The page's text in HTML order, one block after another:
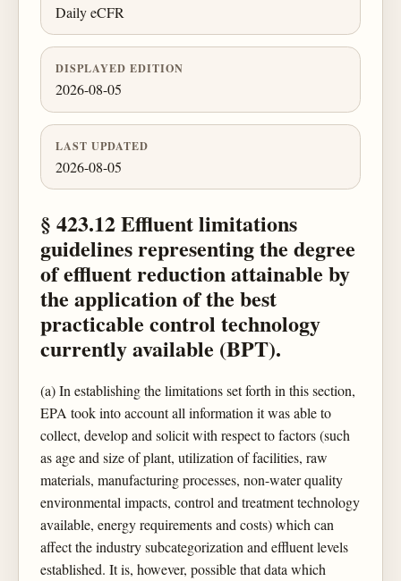
Daily eCFR
DISPLAYED EDITION
2026-08-05
LAST UPDATED
2026-08-05
§ 423.12 Effluent limitations
guidelines representing the degree
of effluent reduction attainable by
the application of the best
practicable control technology
currently available (BPT).
(a) In establishing the limitations set forth in this section,
EPA took into account all information it was able to
collect, develop and solicit with respect to factors (such
as age and size of plant, utilization of facilities, raw
materials, manufacturing processes, non-water quality
environmental impacts, control and treatment technology
available, energy requirements and costs) which can
affect the industry subcategorization and effluent levels
established. It is, however, possible that data which